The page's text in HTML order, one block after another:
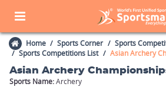
Home Sports Corner
Sports
Sports Competitions List
Asian Archery
Asian Archery
Sports Name:Archery